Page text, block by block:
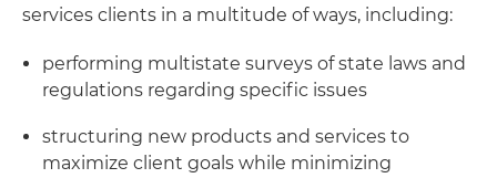
services clients in a multitude of ways, including:
performing multistate surveys of state laws and
regulations regarding specific issues
structuring new products and services to
maximize client goals while minimizing